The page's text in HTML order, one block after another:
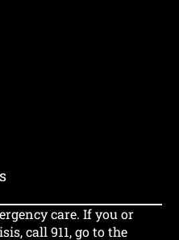
care. If you or
call 911, go to the